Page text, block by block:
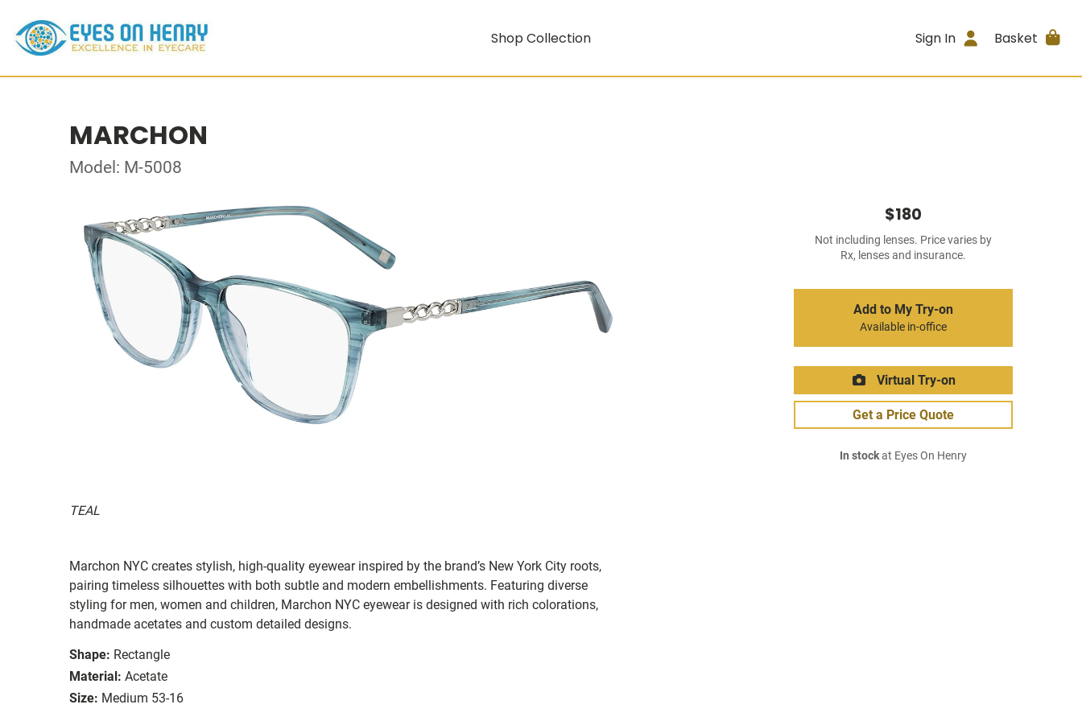
Shop Collection Sign In Basket
MARCHON
Model: M-5008
TEAL
Marchon NYC creates stylish, high-quality eyewear inspired by the brand’s New York City roots,
pairing timeless silhouettes with both subtle and modern embellishments. Featuring diverse
styling for men, women and children, Marchon NYC eyewear is designed with rich colorations,
handmade acetates and custom detailed designs.
Shape: Rectangle
Material: Acetate
Size: Medium 53-16
$180
Not including lenses. Price varies by
Rx, lenses and insurance.
Add to My Try-on
Available in-office
Virtual Try-on
Get a Price Quote
In stockat Eyes On Henry